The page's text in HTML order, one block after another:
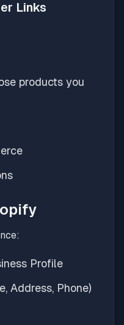
Links
products you
Profile
Address, Phone)